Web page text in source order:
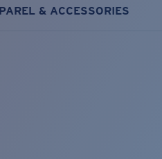
& ACCESSORIES